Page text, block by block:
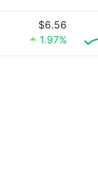
$6.56
1.97%